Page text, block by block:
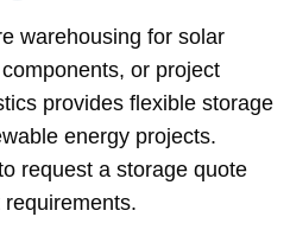
warehousing for solar
or project
provides flexible storage
energy projects.
request a storage quote